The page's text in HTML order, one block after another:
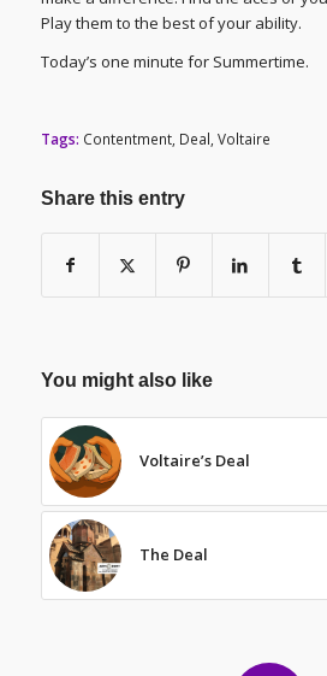
Play them to the best of your ability.
Today’s one minute for Summertime.
Tags: Contentment, Deal Voltaire
Share this entry
You might also like
Voltaire’s Deal
The Deal